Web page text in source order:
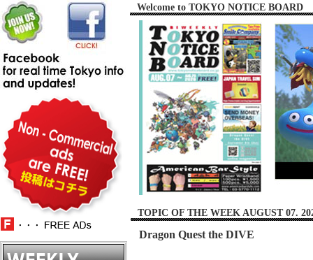
Welcome to TOKYO NOTICE BOARD
TOPIC OF THE WEEK AUGUST 07.
Dragon Quest the DIVE